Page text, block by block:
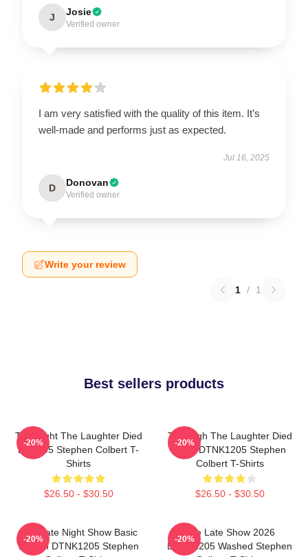
J Josie
Verified owner
I am very satisfied with the quality of this item. It’s
well-made and performs just as expected.
Jul 16, 2025
D Donovan
Verified owner
Write your review
1 / 1
Best sellers products
The Night The Laughter Died
LA 1405 Stephen Colbert T-
Shirts
$26.50 - $30.50
-20%
The Nigh The Laughter Died
2026 DTNK1205 Stephen
Colbert T-Shirts
$26.50 - $30.50
-20%
The Late Night Show Basic
Design DTNK1205 Stephen
-20%
The Late Show 2026
DTNK1205 Washed Stephen
-20%